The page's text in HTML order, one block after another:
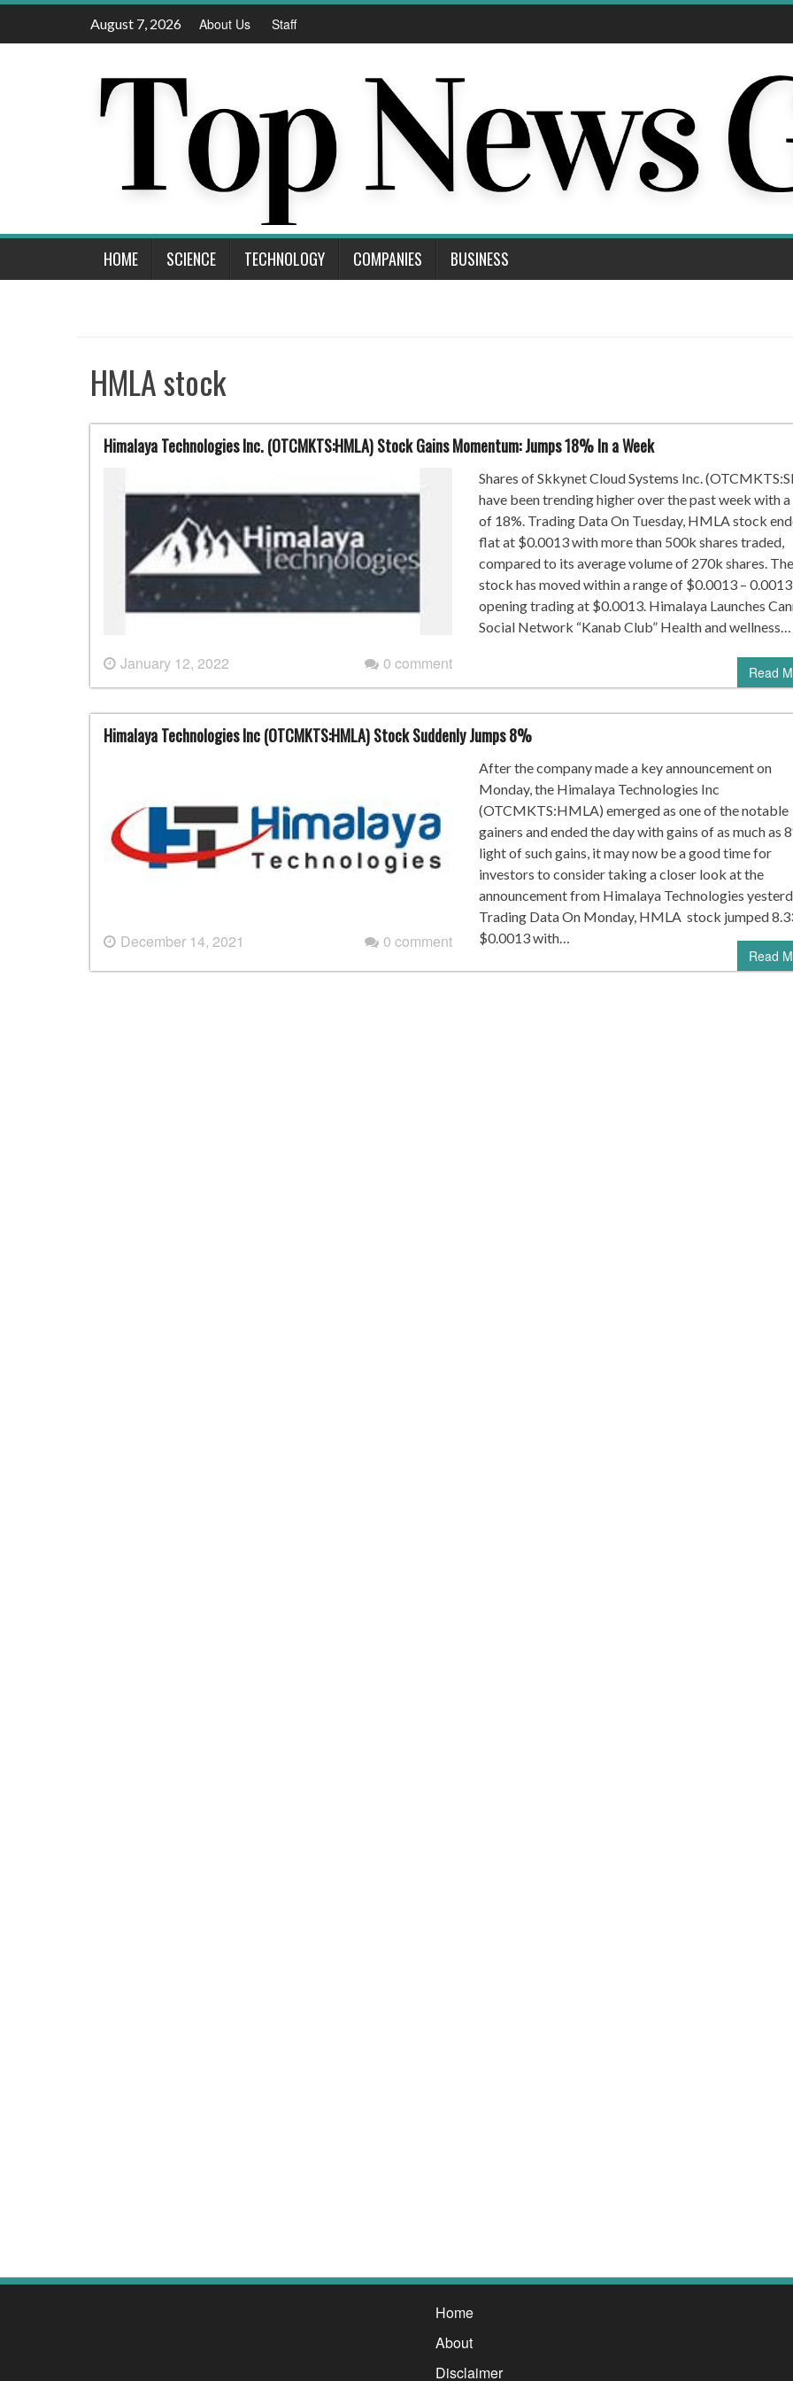
Skip
August 7, 2026 About Us Staff
HOME SCIENCE TECHNOLOGY COMPANIES BUSINESS
HMLA stock
Himalaya Technologies Inc. (OTCMKTS:HMLA) Stock Gains Momentum: Jumps 18% In a Week
January 12, 2022 0 comment
Shares of Skkynet Cloud Systems Inc.
have been trending higher over the past week with a
of 18%. Trading Data On Tuesday, HMLA stock
flat at $0.0013 with more than 500k shares traded,
compared to its average volume of 270k shares. The
stock has moved within a range of $0.0013 –
opening trading at $0.0013. Himalaya Launches
Social Network “Kanab Club” Health and wellness…
Read
Himalaya Technologies Inc (OTCMKTS:HMLA) Stock Suddenly Jumps 8%
December 14, 2021 0 comment
After the company made a key announcement on
Monday, the Himalaya Technologies Inc
(OTCMKTS:HMLA) emerged as one of the notable
gainers and ended the day with gains of as much as
light of such gains, it may now be a good time for
investors to consider taking a closer look at the
announcement from Himalaya Technologies
Trading Data On Monday, HMLA stock jumped
$0.0013 with…
Read
Home
About
Disclaimer